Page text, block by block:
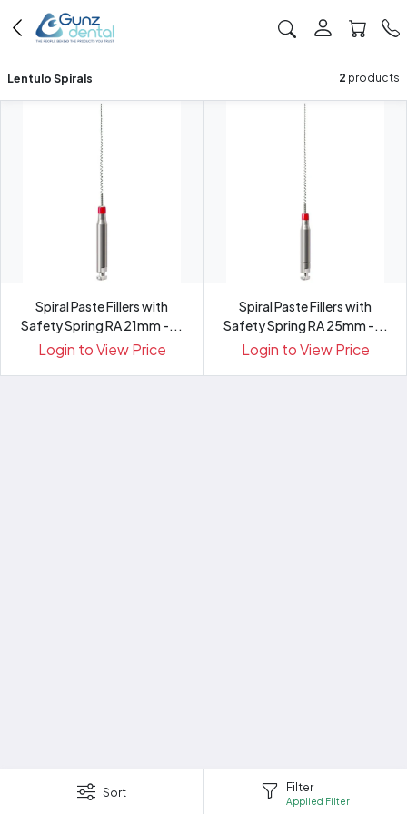
Lentulo Spirals 2 products
Sort Filter
Applied Filter
Spiral Paste Fillers with
Safety Spring RA 21mm -...
Login to View Price
Spiral Paste Fillers with
Safety Spring RA 25mm -...
Login to View Price